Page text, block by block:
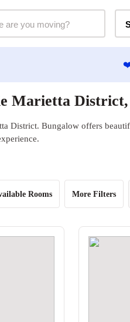
Marietta
District. Bungalow offers
Rooms More Filters